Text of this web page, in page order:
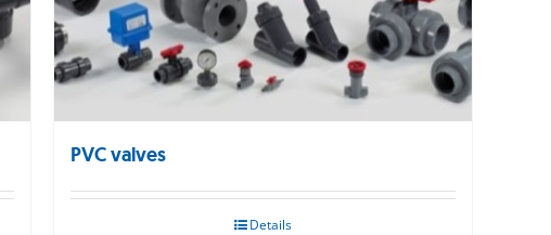
PVC valves
Details